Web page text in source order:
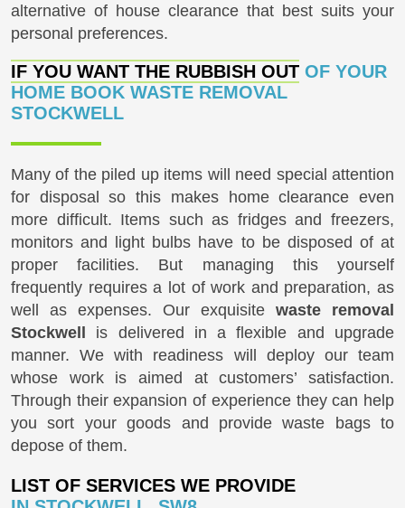
alternative of house clearance that best suits your
personal preferences.
IF YOU WANT THE RUBBISH OUT OF YOUR
HOME BOOK WASTE REMOVAL
STOCKWELL
Many of the piled up items will need special attention
for disposal so this makes home clearance even
more difficult. Items such as fridges and freezers,
monitors and light bulbs have to be disposed of at
proper facilities. But managing this yourself
frequently requires a lot of work and preparation, as
well as expenses. Our exquisite waste removal
Stockwell is delivered in a flexible and upgrade
manner. We with readiness will deploy our team
whose work is aimed at customers’ satisfaction.
Through their expansion of experience they can help
you sort your goods and provide waste bags to
depose of them.
LIST OF SERVICES WE PROVIDE